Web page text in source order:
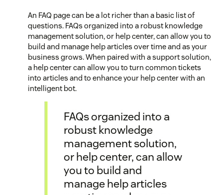
An FAQ page can be a lot richer than a basic list of
questions. FAQs organized into a robust knowledge
management solution, or help center, can allow you to
build and manage help articles over time and as your
business grows. When paired with a support solution,
a help center can allow you to turn common tickets
into articles and to enhance your help center with an
intelligent bot.
FAQs organized into a
robust knowledge
management solution,
or help center, can allow
you to build and
manage help articles